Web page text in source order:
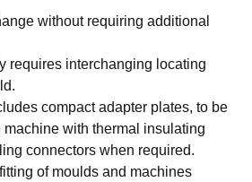
without requiring additional
requires interchanging locating
compact adapter plates, to be
machine with thermal insulating
connectors when required.
of moulds and machines